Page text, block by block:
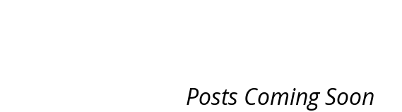
Posts Coming Soon